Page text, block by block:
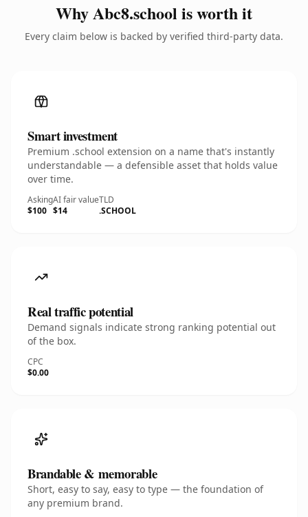
Why Abc8.school is worth it
Every claim below is backed by verified third-party data.
Smart investment
Premium .school extension on a name that's instantly
understandable — a defensible asset that holds value
over time.
Asking
$100
AI fair value
$14
TLD
.SCHOOL
Real traffic potential
Demand signals indicate strong ranking potential out
of the box.
CPC
$0.00
Brandable & memorable
Short, easy to say, easy to type — the foundation of
any premium brand.